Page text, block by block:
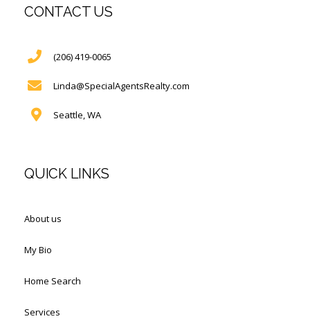
CONTACT US
(206) 419-0065
Linda@SpecialAgentsRealty.com
Seattle, WA
QUICK LINKS
About us
My Bio
Home Search
Services